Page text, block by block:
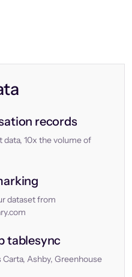
records
10x the volume of
dataset from
tablesync
Ashby, Greenhouse